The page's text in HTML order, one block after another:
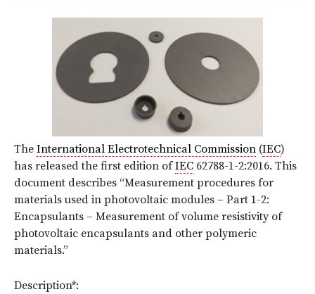
The International Electrotechnical Commission (IEC)
has released the first edition ofIEC 62788-1-2:2016. This
document describes “Measurement procedures for
materials used in photovoltaic modules – Part 1-2:
Encapsulants – Measurement of volume resistivity of
photovoltaic encapsulants and other polymeric
materials.”
Description*: